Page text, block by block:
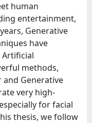
human
entertainment,
Generative
have
methods,
and Generative
very high-
for facial
thesis, we follow